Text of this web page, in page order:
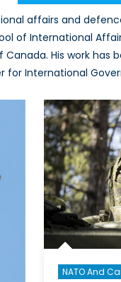
affairs and
of International
His work has
for International
NATO And